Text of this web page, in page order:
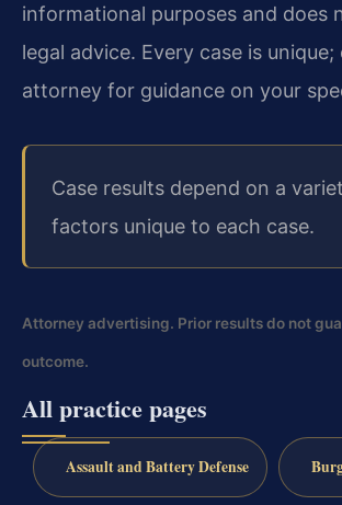
informational purposes and does
legal advice. Every case is unique;
attorney for guidance on your
Case results depend on a
factors unique to each case.
Attorney advertising. Prior results do not
outcome.
All practice pages
Assault and Battery Defense